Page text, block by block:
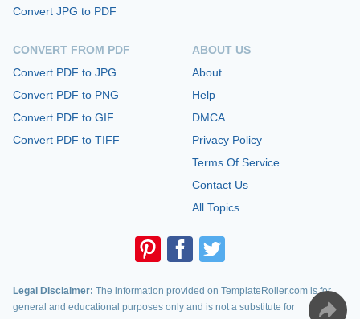
Convert JPG to PDF
CONVERT FROM PDF
Convert PDF to JPG
Convert PDF to PNG
Convert PDF to GIF
Convert PDF to TIFF
ABOUT US
About
Help
DMCA
Privacy Policy
Terms Of Service
Contact Us
All Topics
Legal Disclaimer: The information provided on TemplateRoller.com is for
general and educational purposes only and is not a substitute for